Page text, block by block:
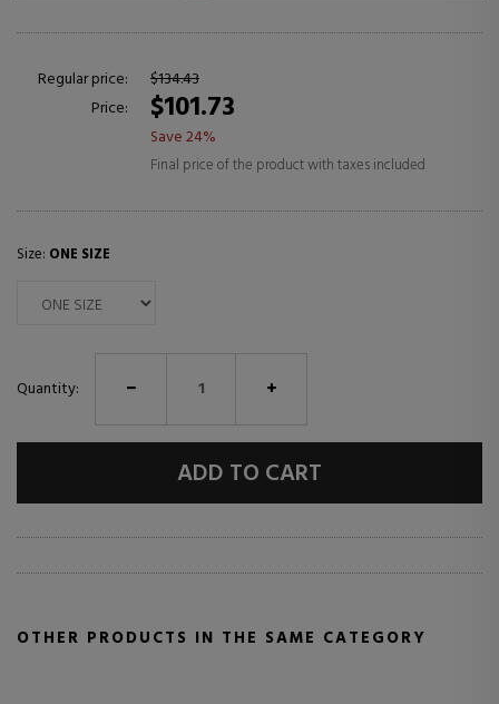
Regular price:
$134.43
Price:
$101.73
Save 24%
Final price of the product with taxes included
Size: ONE SIZE
Quantity:
ADD TO CART
OTHER PRODUCTS IN THE SAME CATEGORY